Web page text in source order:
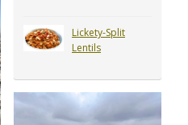
Lickety-Split
Lentils